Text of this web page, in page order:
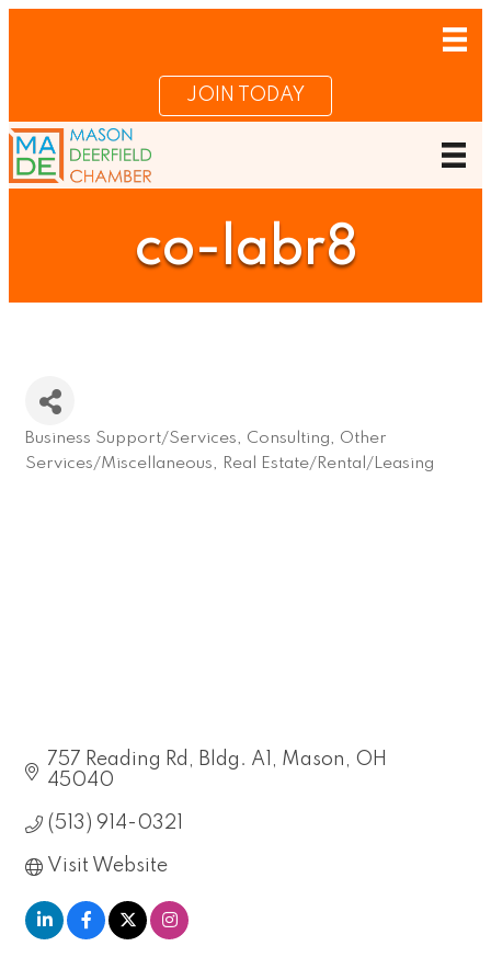
JOIN TODAY
co-labr8
Categories
Business Support/Services Consulting
Other
Services/Miscellaneous
Real Estate/Rental/Leasing
757 Reading Rd Bldg. A1 Mason
OH
45040
(513) 914-0321
Visit Website